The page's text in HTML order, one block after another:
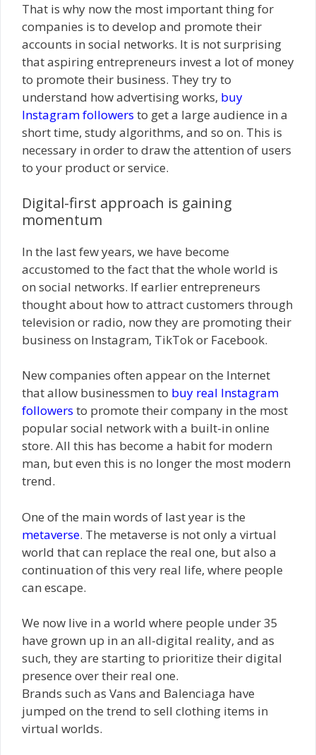
That is why now the most important thing for
companies is to develop and promote their
accounts in social networks. It is not surprising
that aspiring entrepreneurs invest a lot of money
to promote their business. They try to
understand how advertising works, buy
Instagram followers to get a large audience in a
short time, study algorithms, and so on. This is
necessary in order to draw the attention of users
to your product or service.
Digital-first approach is gaining
momentum
In the last few years, we have become
accustomed to the fact that the whole world is
on social networks. If earlier entrepreneurs
thought about how to attract customers through
television or radio, now they are promoting their
business on Instagram, TikTok or Facebook.
New companies often appear on the Internet
that allow businessmen to buy real Instagram
followers to promote their company in the most
popular social network with a built-in online
store. All this has become a habit for modern
man, but even this is no longer the most modern
trend.
One of the main words of last year is the
metaverse. The metaverse is not only a virtual
world that can replace the real one, but also a
continuation of this very real life, where people
can escape.
We now live in a world where people under 35
have grown up in an all-digital reality, and as
such, they are starting to prioritize their digital
presence over their real one.
Brands such as Vans and Balenciaga have
jumped on the trend to sell clothing items in
virtual worlds.